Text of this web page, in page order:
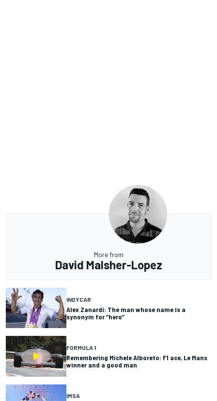
More from
David Malsher-Lopez
INDYCAR
Alex Zanardi: The man whose name is a
synonym for “hero”
FORMULA 1
Remembering Michele Alboreto: F1 ace, Le Mans
winner and a good man
IMSA